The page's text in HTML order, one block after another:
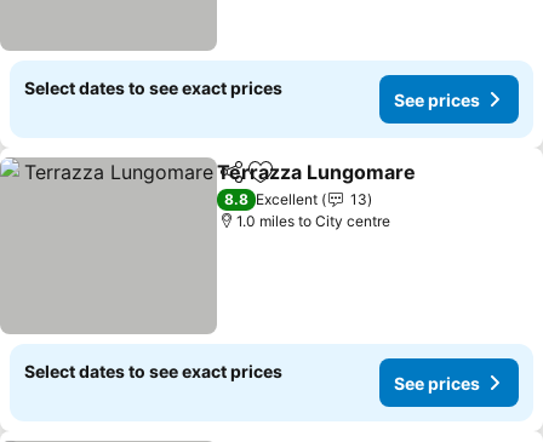
Select dates to see exact prices
See prices
ShareAdd to favourites
Terrazza Lungomare
8.8 Excellent
13
1.0 miles to City centre
Select dates to see exact prices
See prices